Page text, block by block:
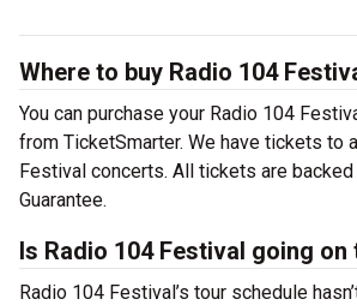
Where to buy Radio 104
You can purchase your Radio 104
from TicketSmarter. We have tickets to
Festival concerts. All tickets are backed
Guarantee.
Is Radio 104 Festival going on
Radio 104 Festival’s tour schedule